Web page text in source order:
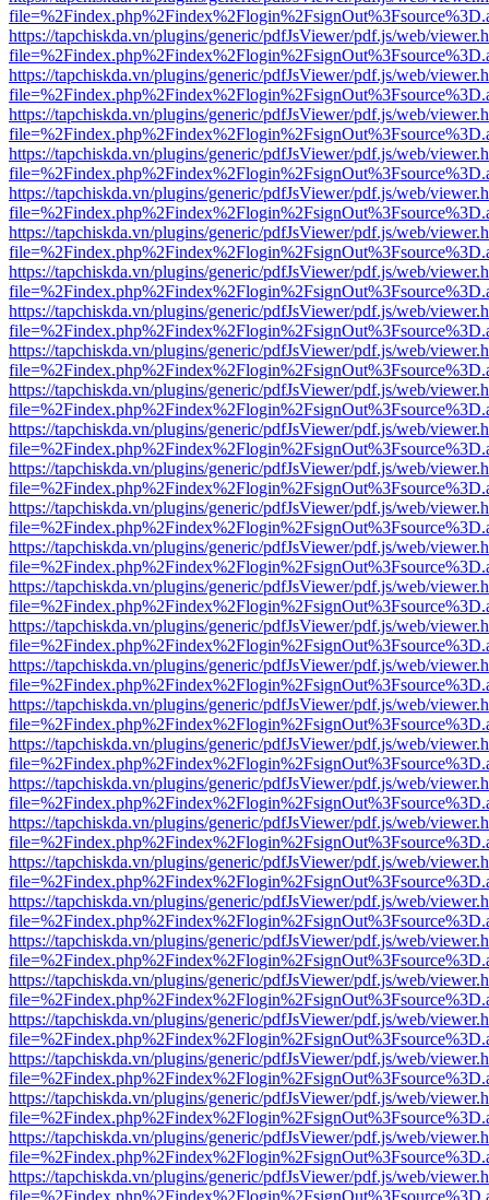
https://tapchiskda.vn/plugins/generic/pdfJsViewer/pdf.js/web/
https://tapchiskda.vn/plugins/generic/pdfJsViewer/pdf.js/web/
https://tapchiskda.vn/plugins/generic/pdfJsViewer/pdf.js/web/
https://tapchiskda.vn/plugins/generic/pdfJsViewer/pdf.js/web/
https://tapchiskda.vn/plugins/generic/pdfJsViewer/pdf.js/web/
https://tapchiskda.vn/plugins/generic/pdfJsViewer/pdf.js/web/
https://tapchiskda.vn/plugins/generic/pdfJsViewer/pdf.js/web/
https://tapchiskda.vn/plugins/generic/pdfJsViewer/pdf.js/web/
https://tapchiskda.vn/plugins/generic/pdfJsViewer/pdf.js/web/
https://tapchiskda.vn/plugins/generic/pdfJsViewer/pdf.js/web/
https://tapchiskda.vn/plugins/generic/pdfJsViewer/pdf.js/web/
https://tapchiskda.vn/plugins/generic/pdfJsViewer/pdf.js/web/
https://tapchiskda.vn/plugins/generic/pdfJsViewer/pdf.js/web/
https://tapchiskda.vn/plugins/generic/pdfJsViewer/pdf.js/web/
https://tapchiskda.vn/plugins/generic/pdfJsViewer/pdf.js/web/
https://tapchiskda.vn/plugins/generic/pdfJsViewer/pdf.js/web/
https://tapchiskda.vn/plugins/generic/pdfJsViewer/pdf.js/web/
https://tapchiskda.vn/plugins/generic/pdfJsViewer/pdf.js/web/
https://tapchiskda.vn/plugins/generic/pdfJsViewer/pdf.js/web/
https://tapchiskda.vn/plugins/generic/pdfJsViewer/pdf.js/web/
https://tapchiskda.vn/plugins/generic/pdfJsViewer/pdf.js/web/
https://tapchiskda.vn/plugins/generic/pdfJsViewer/pdf.js/web/
https://tapchiskda.vn/plugins/generic/pdfJsViewer/pdf.js/web/
https://tapchiskda.vn/plugins/generic/pdfJsViewer/pdf.js/web/
https://tapchiskda.vn/plugins/generic/pdfJsViewer/pdf.js/web/
https://tapchiskda.vn/plugins/generic/pdfJsViewer/pdf.js/web/
https://tapchiskda.vn/plugins/generic/pdfJsViewer/pdf.js/web/
https://tapchiskda.vn/plugins/generic/pdfJsViewer/pdf.js/web/
https://tapchiskda.vn/plugins/generic/pdfJsViewer/pdf.js/web/
https://tapchiskda.vn/plugins/generic/pdfJsViewer/pdf.js/web/